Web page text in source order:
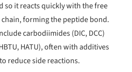
so it reacts quickly with the free
forming the peptide bond.
carbodiimides (DIC, DCC)
HATU), often with additives
reduce side reactions.